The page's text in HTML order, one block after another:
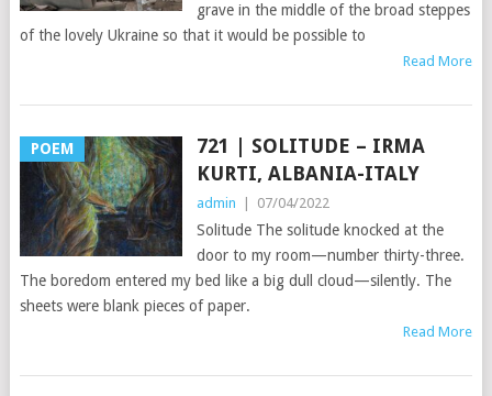
grave in the middle of the broad steppes
of the lovely Ukraine so that it would be possible to
Read More
POEM
721 | SOLITUDE – IRMA
KURTI, ALBANIA-ITALY
admin 07/04/2022
Solitude The solitude knocked at the
door to my room—number thirty-three.
The boredom entered my bed like a big dull cloud—silently. The
sheets were blank pieces of paper.
Read More